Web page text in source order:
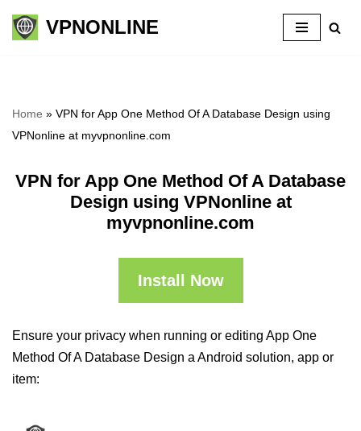
Skip
VPNONLINE
Home » VPN for App One Method Of A Database Design using
VPNonline at myvpnonline.com
VPN for App One Method Of A Database
Design using VPNonline at
myvpnonline.com
Install Now
Ensure your privacy when running or editing App One
Method Of A Database Design a Android solution, app or
item: